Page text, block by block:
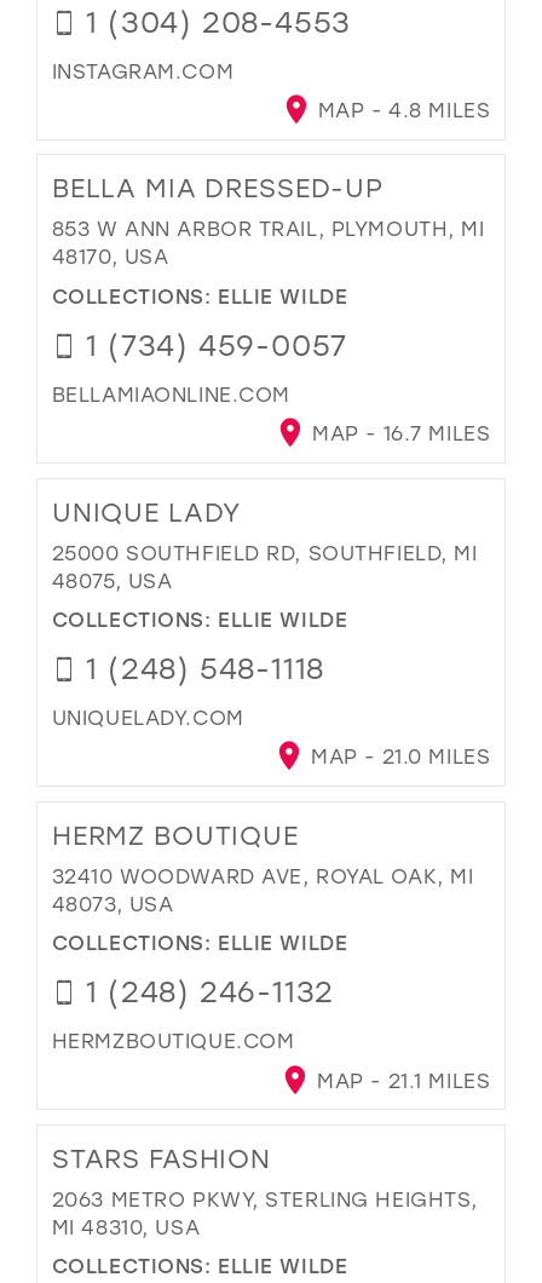
1 (304) 208-4553
INSTAGRAM.COM
MAP - 4.8 MILES
BELLA MIA DRESSED-UP
853 W ANN ARBOR TRAIL, PLYMOUTH, MI
48170, USA
COLLECTIONS: ELLIE WILDE
1 (734) 459-0057
BELLAMIAONLINE.COM
MAP - 16.7 MILES
UNIQUE LADY
25000 SOUTHFIELD RD, SOUTHFIELD, MI
48075, USA
COLLECTIONS: ELLIE WILDE
1 (248) 548-1118
UNIQUELADY.COM
MAP - 21.0 MILES
HERMZ BOUTIQUE
32410 WOODWARD AVE, ROYAL OAK, MI
48073, USA
COLLECTIONS: ELLIE WILDE
1 (248) 246-1132
HERMZBOUTIQUE.COM
MAP - 21.1 MILES
STARS FASHION
2063 METRO PKWY, STERLING HEIGHTS,
MI 48310, USA
COLLECTIONS: ELLIE WILDE